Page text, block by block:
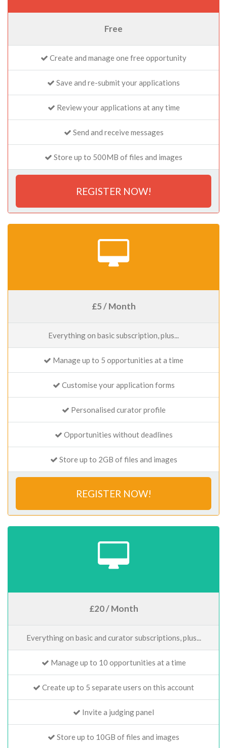
Free
Create and manage one free opportunity
Save and re-submit your applications
Review your applications at any time
Send and receive messages
Store up to 500MB of files and images
REGISTER NOW!
£5 / Month
Everything on basic subscription, plus...
Manage up to 5 opportunities at a time
Customise your application forms
Personalised curator profile
Opportunities without deadlines
Store up to 2GB of files and images
REGISTER NOW!
£20 / Month
Everything on basic and curator subscriptions, plus...
Manage up to 10 opportunities at a time
Create up to 5 separate users on this account
Invite a judging panel
Store up to 10GB of files and images